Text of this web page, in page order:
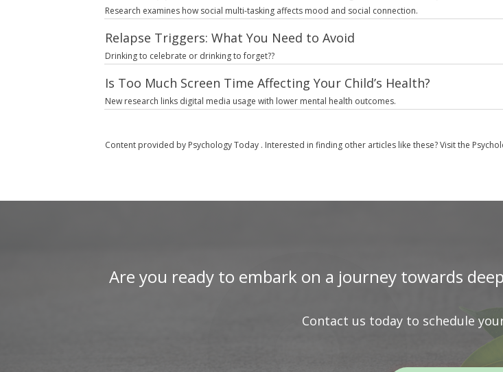
Research examines how social multi-tasking affects mood and social connection.
Relapse Triggers: What You Need to Avoid
Drinking to celebrate or drinking to forget??
Is Too Much Screen Time Affecting Your Child’s Health?
New research links digital media usage with lower mental health outcomes.
Content provided by Psychology Today . Interested in finding other articles like these? Visit the
Are you ready to embark on a journey towards
Contact us today to schedule